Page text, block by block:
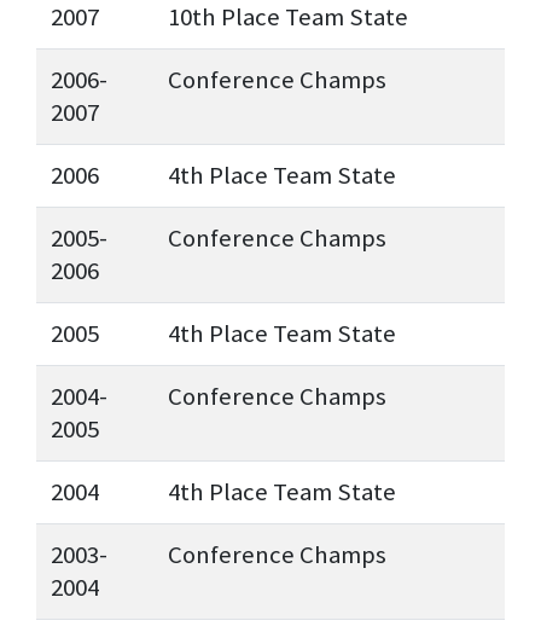
2007
10th Place Team State
2006-
2007
Conference Champs
2006
4th Place Team State
2005-
2006
Conference Champs
2005
4th Place Team State
2004-
2005
Conference Champs
2004
4th Place Team State
2003-
2004
Conference Champs